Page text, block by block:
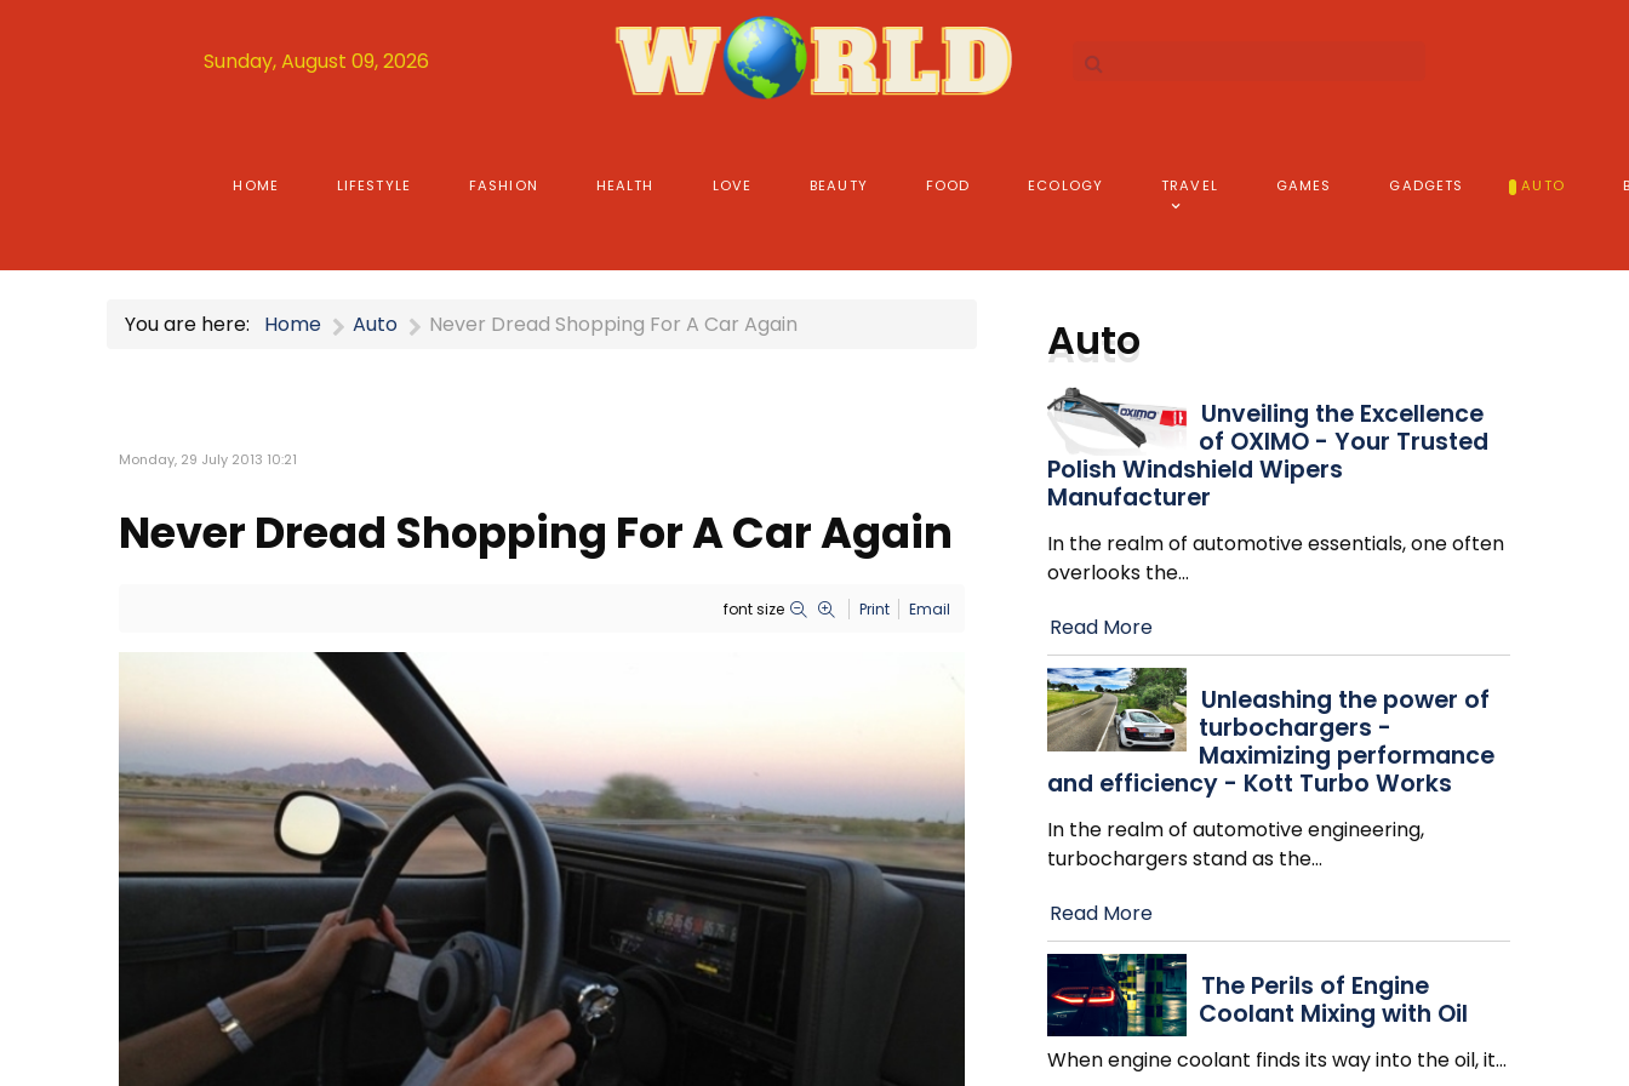
Sunday, August 09, 2026
HOME LIFESTYLE FASHION HEALTH LOVE BEAUTY FOOD ECOLOGY TRAVEL GAMES GADGETS AUTO
You are here: Home Auto Never Dread Shopping For A Car Again
Monday, 29 July 2013 10:21
Never Dread Shopping For A Car Again
font size Print Email
Auto
Unveiling the Excellence
of OXIMO - Your Trusted
Polish Windshield Wipers
Manufacturer
In the realm of automotive essentials, one often
overlooks the…
Read More
Unleashing the power of
turbochargers -
Maximizing performance
and efficiency - Kott Turbo Works
In the realm of automotive engineering,
turbochargers stand as the…
Read More
The Perils of Engine
Coolant Mixing with Oil
When engine coolant finds its way into the oil, it…